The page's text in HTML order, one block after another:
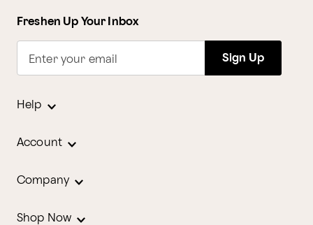
Freshen Up Your Inbox
Enter your email Sign Up
Help
Account
Company
Shop Now